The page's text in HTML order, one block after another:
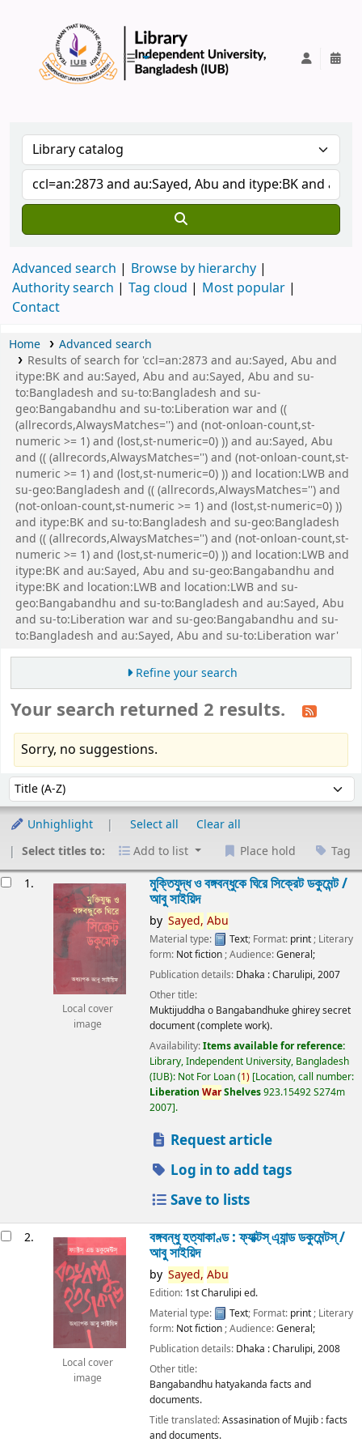
Advanced search
Browse by hierarchy
Authority search
Tag cloud
Most popular
Contact
Home
Advanced search
Results of search for 'ccl=an:2873 and au:Sayed, Abu and
itype:BK and au:Sayed, Abu and au:Sayed, Abu and su-
to:Bangladesh and su-to:Bangladesh and su-
geo:Bangabandhu and su-to:Liberation war and ((
(allrecords,AlwaysMatches='') and (not-onloan-count,st-
numeric >= 1) and (lost,st-numeric=0) )) and au:Sayed, Abu
and (( (allrecords,AlwaysMatches='') and (not-onloan-count,st-
numeric >= 1) and (lost,st-numeric=0) )) and location:LWB and
su-geo:Bangladesh and (( (allrecords,AlwaysMatches='') and
(not-onloan-count,st-numeric >= 1) and (lost,st-numeric=0) ))
and itype:BK and su-to:Bangladesh and su-geo:Bangladesh
and (( (allrecords,AlwaysMatches='') and (not-onloan-count,st-
numeric >= 1) and (lost,st-numeric=0) )) and location:LWB and
itype:BK and au:Sayed, Abu and su-geo:Bangabandhu and
itype:BK and location:LWB and location:LWB and su-
geo:Bangabandhu and su-to:Bangladesh and au:Sayed, Abu
and su-to:Liberation war and su-geo:Bangabandhu and su-
to:Bangladesh and au:Sayed, Abu and su-to:Liberation war'
Refine your search
Your search returned 2 results.
Sorry, no suggestions.
Sort by:
Unhighlight Select all
Clear all
Select titles to:
Add to list Place hold Tag
1.
Local cover
image
মুক্তিযুদ্ধ ও বঙ্গবন্ধুকে ঘিরে সিক্রেট ডকুমেন্ট /
আবু সাইয়িদ
by Sayed, Abu
Material type: Text; Format: print ; Literary
form: Not fiction ; Audience:General;
Publication details: Dhaka :Charulipi,2007
Other title:
Muktijuddha o Bangabandhuke ghirey secret
document (complete work).
Availability:Items available for reference:
Library, Independent University, Bangladesh
(IUB): Not For Loan(1) Location, call number:
Liberation WarShelves923.15492 S274m
2007 .
Request article
Log in to add tags
Save to lists
2.
Local cover
image
বঙ্গবন্ধু হত্যাকাণ্ড : ফ্যাক্টস্ এ্যান্ড ডকুমেন্টস্ /
আবু সাইয়িদ
by Sayed, Abu
Edition: 1st Charulipi ed.
Material type:
Text; Format: print; Literary
form: Not fiction; Audience:General;
Publication details: Dhaka :Charulipi,2008
Other title:
Bangabandhu hatyakanda facts and
documents.
Title translated:Assasination of Mujib : facts
and documents.